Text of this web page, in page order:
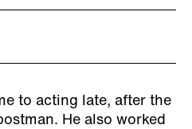
to acting late, after the
He also worked